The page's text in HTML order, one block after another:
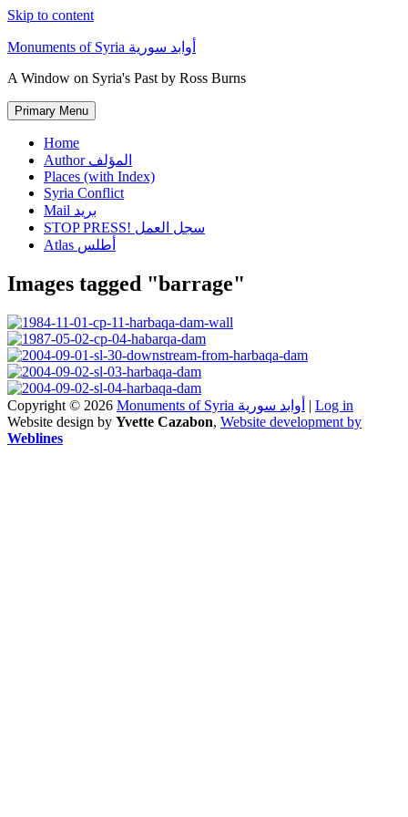
Skip to content
Monuments of Syria أوابد سورية
A Window on Syria's Past by Ross Burns
Primary Menu
Home
Author المؤلف
Places (with Index)
Syria Conflict
Mail بريد
STOP PRESS! سجل العمل
Atlas أطلس
Images tagged "barrage"
Copyright © 2026 Monuments of Syria أوابد سورية | Log in
Website design by Yvette Cazabon, Website development by
Weblines